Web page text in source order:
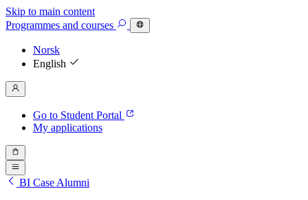
Skip to main content
Programmes and courses
Norsk
English
Go to Student Portal
My applications
BI Case Alumni